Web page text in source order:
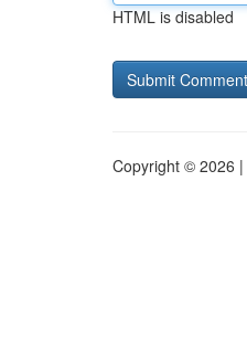
HTML is disabled
Copyright © 2026 |